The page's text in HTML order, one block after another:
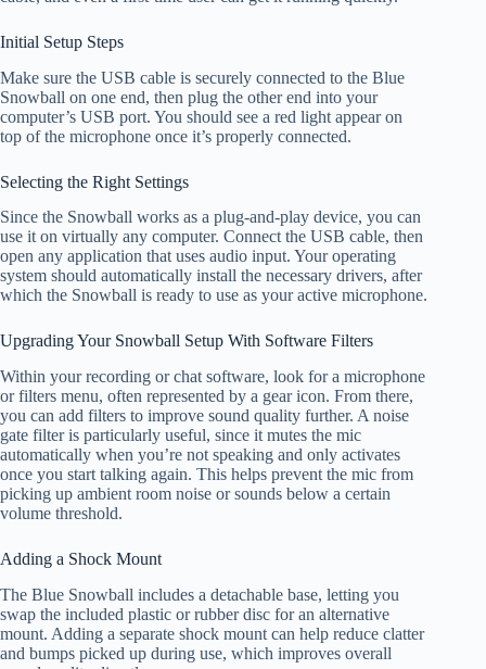
Initial Setup Steps
Make sure the USB cable is securely connected to the Blue
Snowball on one end, then plug the other end into your
computer’s USB port. You should see a red light appear on
top of the microphone once it’s properly connected.
Selecting the Right Settings
Since the Snowball works as a plug-and-play device, you can
use it on virtually any computer. Connect the USB cable, then
open any application that uses audio input. Your operating
system should automatically install the necessary drivers, after
which the Snowball is ready to use as your active microphone.
Upgrading Your Snowball Setup With Software Filters
Within your recording or chat software, look for a microphone
or filters menu, often represented by a gear icon. From there,
you can add filters to improve sound quality further. A noise
gate filter is particularly useful, since it mutes the mic
automatically when you’re not speaking and only activates
once you start talking again. This helps prevent the mic from
picking up ambient room noise or sounds below a certain
volume threshold.
Adding a Shock Mount
The Blue Snowball includes a detachable base, letting you
swap the included plastic or rubber disc for an alternative
mount. Adding a separate shock mount can help reduce clatter
and bumps picked up during use, which improves overall